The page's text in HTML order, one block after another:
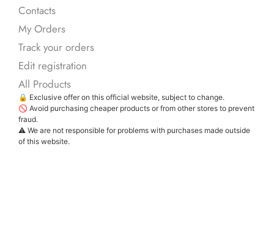
Contacts
My Orders
Track your orders
Edit registration
All Products
🔒 Exclusive offer on this official website, subject to change.
🚫 Avoid purchasing cheaper products or from other stores to prevent
fraud.
⚠️ We are not responsible for problems with purchases made outside
of this website.